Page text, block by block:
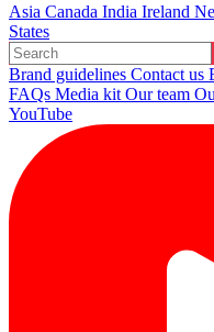
Asia Canada India Ireland
States
Brand guidelines Contact us
FAQs Media kit Our team
YouTube